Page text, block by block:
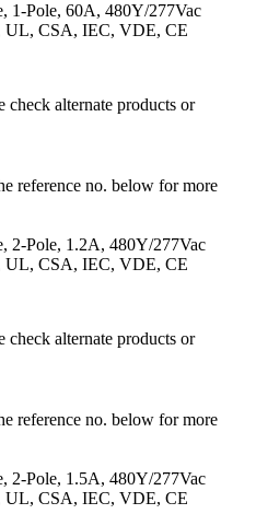
1-Pole, 60A, 480Y/277Vac
UL, CSA, IEC, VDE, CE
check alternate products or
reference no. below for more
2-Pole, 1.2A, 480Y/277Vac
UL, CSA, IEC, VDE, CE
check alternate products or
reference no. below for more
2-Pole, 1.5A, 480Y/277Vac
UL, CSA, IEC, VDE, CE